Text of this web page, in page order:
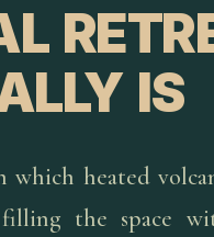
IS
which heated
the space